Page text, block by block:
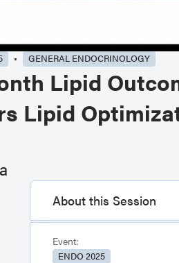
GENERAL ENDOCRINOLOGY
Lipid
Lipid
About this Session
Event:
ENDO 2025